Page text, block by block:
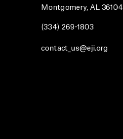
Montgomery, AL 36104
(334) 269-1803
contact_us@eji.org